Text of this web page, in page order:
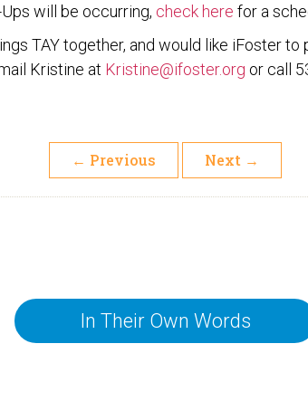
will be occurring, check here for a
TAY together, and would like iFoster to
Kristine at Kristine@ifoster.org or call
← Previous Next →
In Their Own Words